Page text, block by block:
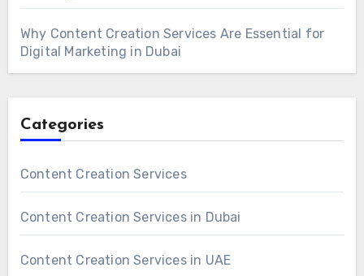
Why Content Creation Services Are Essential for
Digital Marketing in Dubai
Categories
Content Creation Services
Content Creation Services in Dubai
Content Creation Services in UAE